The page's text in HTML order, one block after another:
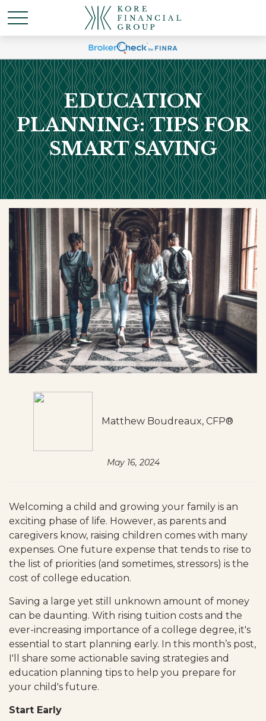
EDUCATION
PLANNING: TIPS FOR
SMART SAVING
Matthew Boudreaux, CFP®
May 16, 2024
Welcoming a child and growing your family is an
exciting phase of life. However, as parents and
caregivers know, raising children comes with many
expenses. One future expense that tends to rise to
the list of priorities (and sometimes, stressors) is the
cost of college education.
Saving a large yet still unknown amount of money
can be daunting. With rising tuition costs and the
ever-increasing importance of a college degree, it's
essential to start planning early. In this month’s post,
I'll share some actionable saving strategies and
education planning tips to help you prepare for
your child's future.
Start Early